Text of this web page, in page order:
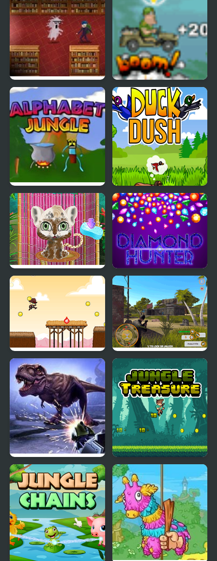
Book Hunter Jeep in the Jungle
Alphabet Jungle
Duck Dash - Hunter's
Challenge
Jungle Animal Hair
Salon
Diamond Hunter Game
Hunter Run
Dinosaur Hunter Jungle Treasure